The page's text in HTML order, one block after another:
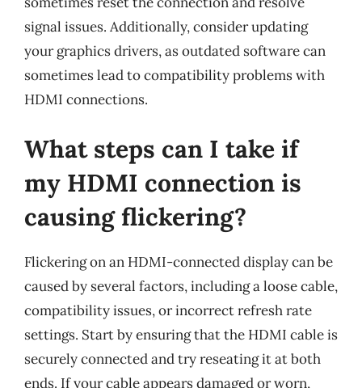
signal issues. Additionally, consider updating
your graphics drivers, as outdated software can
sometimes lead to compatibility problems with
HDMI connections.
What steps can I take if
my HDMI connection is
causing flickering?
Flickering on an HDMI-connected display can be
caused by several factors, including a loose cable,
compatibility issues, or incorrect refresh rate
settings. Start by ensuring that the HDMI cable is
securely connected and try reseating it at both
ends. If your cable appears damaged or worn,